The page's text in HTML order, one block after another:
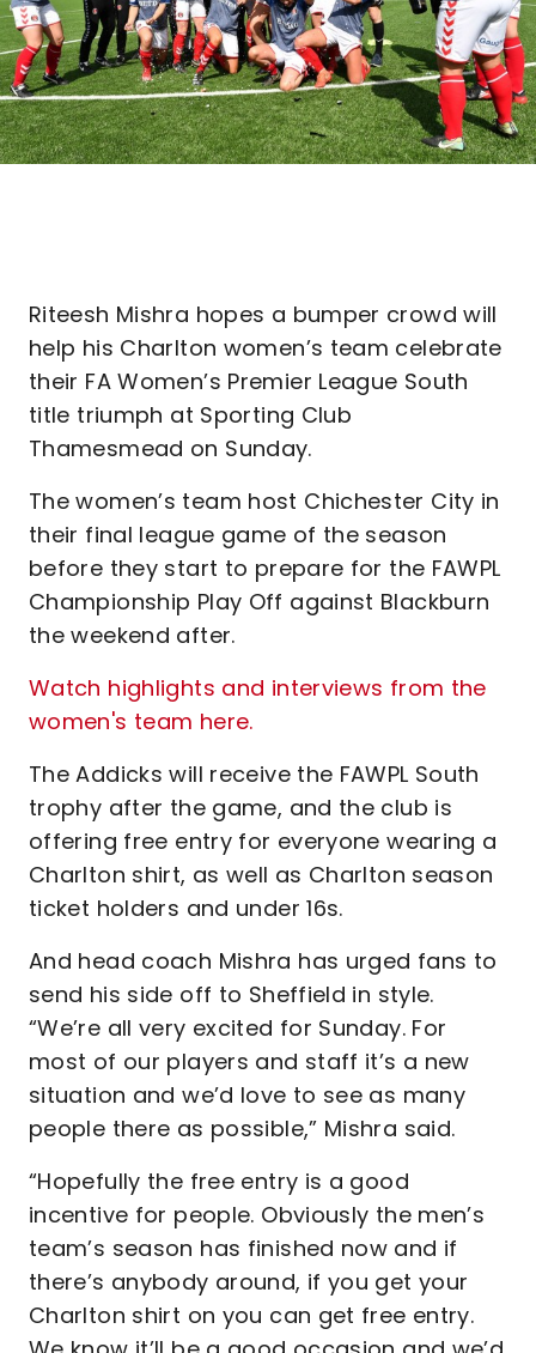
Riteesh Mishra hopes a bumper crowd will
help his Charlton women’s team celebrate
their FA Women’s Premier League South
title triumph at Sporting Club
Thamesmead on Sunday.
The women’s team host Chichester City in
their final league game of the season
before they start to prepare for the FAWPL
Championship Play Off against Blackburn
the weekend after.
Watch highlights and interviews from the
women's team here.
The Addicks will receive the FAWPL South
trophy after the game, and the club is
offering free entry for everyone wearing a
Charlton shirt, as well as Charlton season
ticket holders and under 16s.
And head coach Mishra has urged fans to
send his side off to Sheffield in style.
“We’re all very excited for Sunday. For
most of our players and staff it’s a new
situation and we’d love to see as many
people there as possible,” Mishra said.
“Hopefully the free entry is a good
incentive for people. Obviously the men’s
team’s season has finished now and if
there’s anybody around, if you get your
Charlton shirt on you can get free entry.